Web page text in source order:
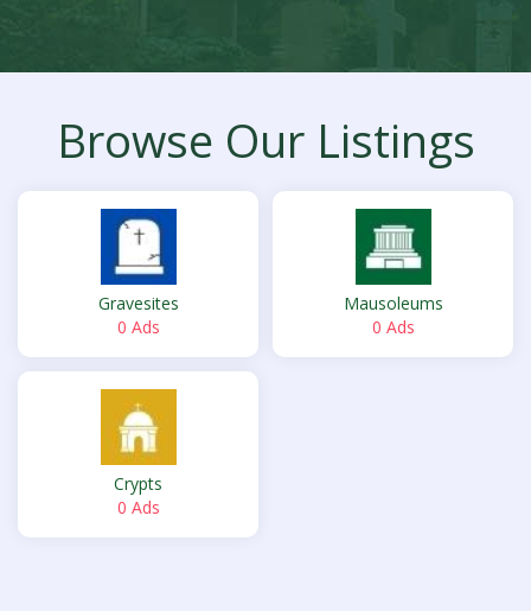
Browse Our Listings
Gravesites
0 Ads
Mausoleums
0 Ads
Crypts
0 Ads